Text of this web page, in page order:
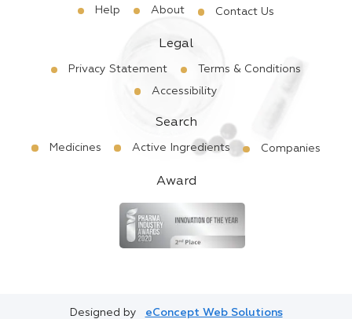
Help About Contact Us
Legal
Privacy Statement
Terms & Conditions
Accessibility
Search
Medicines Active Ingredients Companies
Award
Designed by eConcept Web Solutions